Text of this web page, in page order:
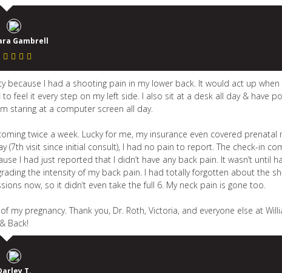
Gambrell
I had a shooting pain in my lower back. It would act up
feel it every step on my left side. I also sit at a desk all day & have
staring at a computer screen all day.
twice a week. Lucky for me, my insurance even covered prenatal
visit since initial consult), I had no pain to report. The check-in
I had just reported that I didn’t have any back pain. It wasn’t until
the intensity of my back pain. I had totally forgotten about the
now, so it didn’t even take the full 6. My neck pain is gone too.
pregnancy. Thank you, Dr. Roth, Victoria, and everyone else at
& Back!